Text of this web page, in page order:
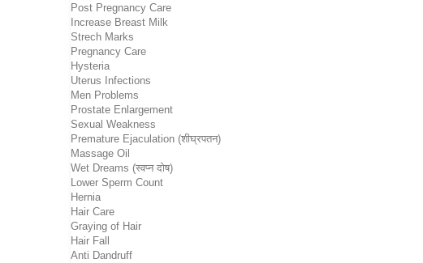
Post Pregnancy Care
Increase Breast Milk
Strech Marks
Pregnancy Care
Hysteria
Uterus Infections
Men Problems
Prostate Enlargement
Sexual Weakness
Premature Ejaculation (शीघ्रपतन)
Massage Oil
Wet Dreams (स्वप्न दोष)
Lower Sperm Count
Hernia
Hair Care
Graying of Hair
Hair Fall
Anti Dandruff